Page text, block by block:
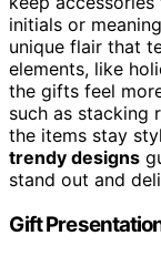
initials or
unique flair that
elements, like
the gifts feel
such as stacking
the items stay
trendy designs
stand out and
Gift